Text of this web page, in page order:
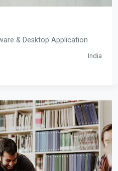
& Desktop Application
India